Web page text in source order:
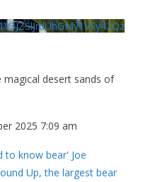
magical desert sands of
2025 7:09 am
to know bear' Joe
Up, the largest bear